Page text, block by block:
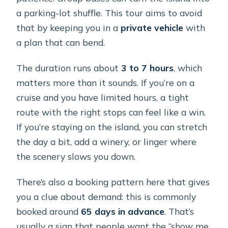
Is there a cancellation refund?
a parking-lot shuffle. This tour aims to avoid
that by keeping you in a private vehicle with
a plan that can bend.
The duration runs about3 to 7 hours, which
matters more than it sounds. If you’re on a
cruise and you have limited hours, a tight
route with the right stops can feel like a win.
If you’re staying on the island, you can stretch
the day a bit, add a winery, or linger where
the scenery slows you down.
There’s also a booking pattern here that gives
you a clue about demand: this is commonly
booked around 65 days in advance. That’s